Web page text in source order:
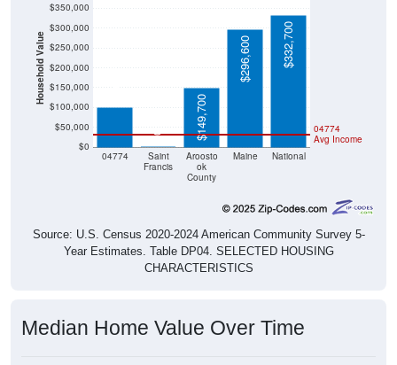
Household Value
$0
$50,000
$100,000
$150,000
$200,000
$250,000
$300,000
$350,000
04774
Saint
Francis
Aroosto
ok
County
Maine National
04774
Avg Income
$99,800
$0 $149,700
$296,600 $332,700
Source: U.S. Census 2020-2024 American Community Survey 5-
Year Estimates. Table DP04. SELECTED HOUSING
CHARACTERISTICS
Median Home Value Over Time